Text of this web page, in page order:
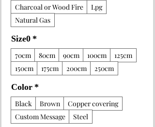
Charcoal or Wood Fire
Lpg
Natural Gas
Size0*
70cm 80cm 90cm 100cm
125cm
150cm
175cm 200cm 250cm
Color*
Black Brown
Copper covering
Custom Message
Steel